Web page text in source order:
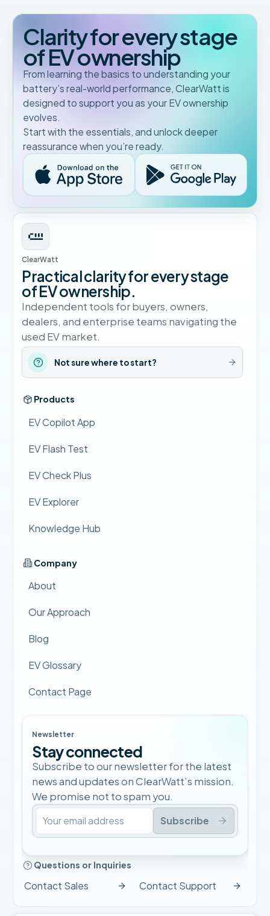
Clarity for every stage
of EV ownership
From learning the basics to understanding your
battery’s real-world performance, ClearWatt is
designed to support you as your EV ownership
evolves.
Start with the essentials, and unlock deeper
reassurance when you’re ready.
ClearWatt
Practical clarity for every stage
of EV ownership.
Independent tools for buyers, owners,
dealers, and enterprise teams navigating the
used EV market.
Not sure where to start?
Products
EV Copilot App
EV Flash Test
EV Check Plus
EV Explorer
Knowledge Hub
Company
About
Our Approach
Blog
EV Glossary
Contact Page
Newsletter
Stay connected
Subscribe to our newsletter for the latest
news and updates on ClearWatt’s mission.
We promise not to spam you.
Subscribe
Questions or Inquiries
Contact Sales Contact Support